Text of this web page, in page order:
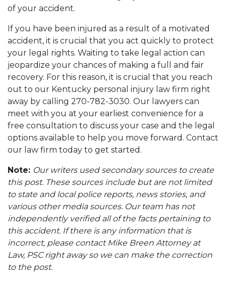
of your accident.
If you have been injured as a result of a motivated
accident, it is crucial that you act quickly to protect
your legal rights. Waiting to take legal action can
jeopardize your chances of making a full and fair
recovery. For this reason, it is crucial that you reach
out to our Kentucky personal injury law firm right
away by calling 270-782-3030. Our lawyers can
meet with you at your earliest convenience for a
free consultation to discuss your case and the legal
options available to help you move forward. Contact
our law firm today to get started.
Note: Our writers used secondary sources to create
this post. These sources include but are not limited
to state and local police reports, news stories, and
various other media sources. Our team has not
independently verified all of the facts pertaining to
this accident. If there is any information that is
incorrect, please contact Mike Breen Attorney at
Law, PSC right away so we can make the correction
to the post.